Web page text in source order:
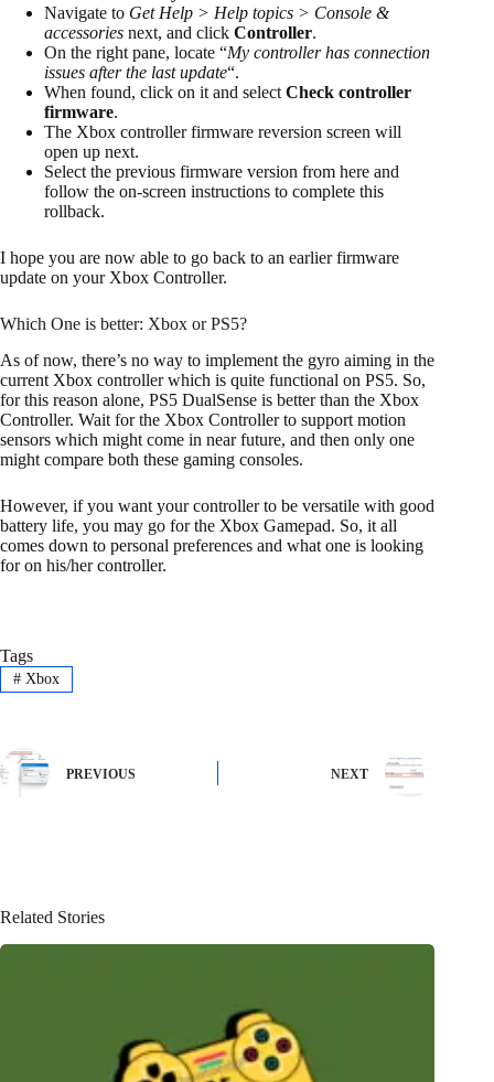
Navigate to Get Help > Help topics > Console &
accessories next, and click Controller.
On the right pane, locate “My controller has connection
issues after the last update“.
When found, click on it and select Check controller
firmware.
The Xbox controller firmware reversion screen will
open up next.
Select the previous firmware version from here and
follow the on-screen instructions to complete this
rollback.
I hope you are now able to go back to an earlier firmware
update on your Xbox Controller.
Which One is better: Xbox or PS5?
As of now, there’s no way to implement the gyro aiming in the
current Xbox controller which is quite functional on PS5. So,
for this reason alone, PS5 DualSense is better than the Xbox
Controller. Wait for the Xbox Controller to support motion
sensors which might come in near future, and then only one
might compare both these gaming consoles.
However, if you want your controller to be versatile with good
battery life, you may go for the Xbox Gamepad. So, it all
comes down to personal preferences and what one is looking
for on his/her controller.
Tags
#Xbox
PREVIOUS NEXT
Related Stories